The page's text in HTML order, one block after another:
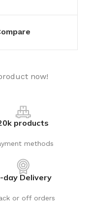
now!
products
methods
day Delivery
or off orders